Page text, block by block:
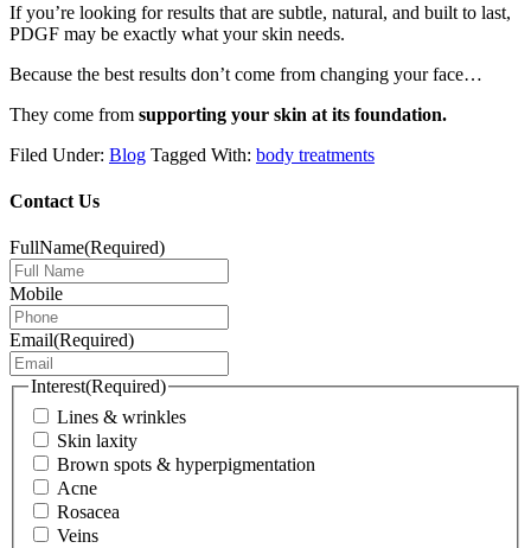
If you’re looking for results that are subtle, natural, and built to last,
PDGF may be exactly what your skin needs.
Because the best results don’t come from changing your face…
They come from supporting your skin at its foundation.
Filed Under: Blog Tagged With: body treatments
Contact Us
FullName(Required)
Mobile
Email(Required)
Interest(Required)
Lines & wrinkles
Skin laxity
Brown spots & hyperpigmentation
Acne
Rosacea
Veins